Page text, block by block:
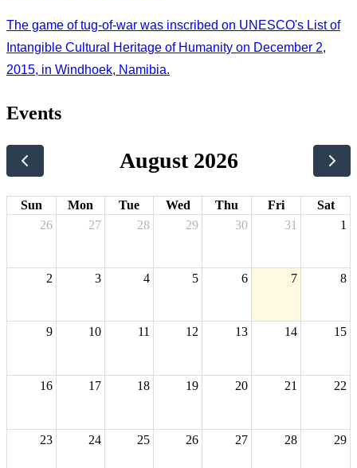
The game of tug-of-war was inscribed on UNESCO's List of
Intangible Cultural Heritage of Humanity on December 2,
2015, in Windhoek, Namibia.
Events
August 2026
Sun Mon Tue Wed Thu Fri
Sat
26
27 28 29 30 31 1
2 3 4 5 6 7 8
9 10 11 12 13 14 15
16 17 18 19 20 21 22
23 24 25 26 27 28 29